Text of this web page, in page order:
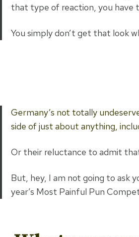
that type of reaction, you have
You simply don’t get that look
Germany’s not totally
side of just about anything,
Or their reluctance to admit
But, hey, I am not going to ask
year’s Most Painful Pun